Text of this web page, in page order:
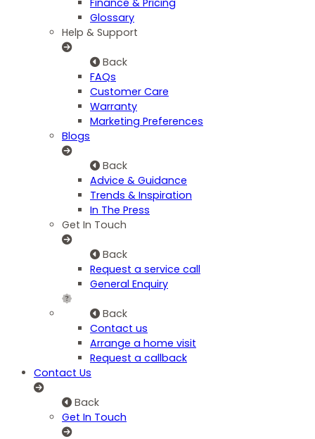
Finance & Pricing
Glossary
Help & Support
Back
FAQs
Customer Care
Warranty
Marketing Preferences
Blogs
Back
Advice & Guidance
Trends & Inspiration
In The Press
Get In Touch
Back
Request a service call
General Enquiry
Back
Contact us
Arrange a home visit
Request a callback
Contact Us
Back
Get In Touch